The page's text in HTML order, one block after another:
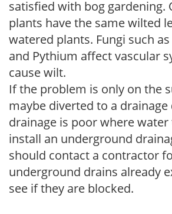
satisfied with bog gardening.
plants have the same wilted
watered plants. Fungi such
and Pythium affect vascular
cause wilt.
If the problem is only on the
maybe diverted to a
drainage is poor where water
install an underground
should contact a contractor
underground drains already
see if they are blocked.